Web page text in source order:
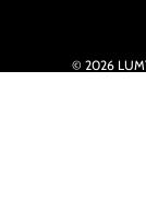
© 2026